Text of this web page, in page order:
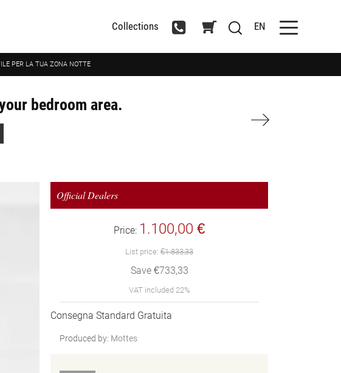
Collections EN
PER LA TUA ZONA NOTTE
bedroom area.
Official Dealers
Price: 1.100,00 €
List price: €1.833,33
Save €733,33
VAT included 22%
Consegna Standard Gratuita
Produced by: Mottes